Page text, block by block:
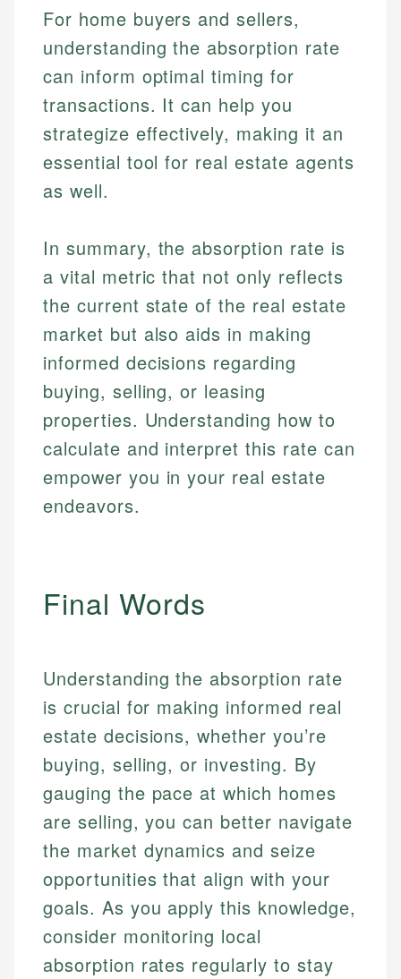
Email
Email
For home buyers and sellers,
understanding the absorption rate
can inform optimal timing for
transactions. It can help you
strategize effectively, making it an
essential tool for real estate agents
as well.
In summary, the absorption rate is
a vital metric that not only reflects
the current state of the real estate
market but also aids in making
informed decisions regarding
buying, selling, or leasing
properties. Understanding how to
calculate and interpret this rate can
empower you in your real estate
endeavors.
Final Words
Understanding the absorption rate
is crucial for making informed real
estate decisions, whether you’re
buying, selling, or investing. By
gauging the pace at which homes
are selling, you can better navigate
the market dynamics and seize
opportunities that align with your
goals. As you apply this knowledge,
consider monitoring local
absorption rates regularly to stay